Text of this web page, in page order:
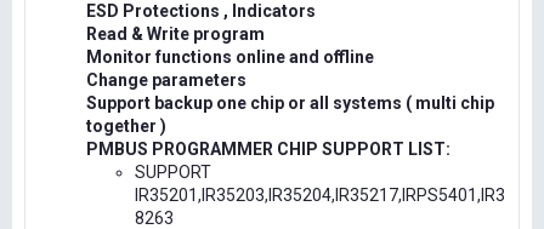
ESD Protections , Indicators
Read & Write program
Monitor functions online and offline
Change parameters
Support backup one chip or all systems ( multi chip
together )
PMBUS PROGRAMMER CHIP SUPPORT LIST:
SUPPORT
IR35201,IR35203,IR35204,IR35217,IRPS5401,IR3
8263